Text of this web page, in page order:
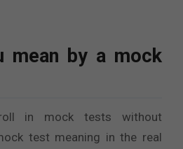
mean by a mock
in mock tests without
test meaning in the real